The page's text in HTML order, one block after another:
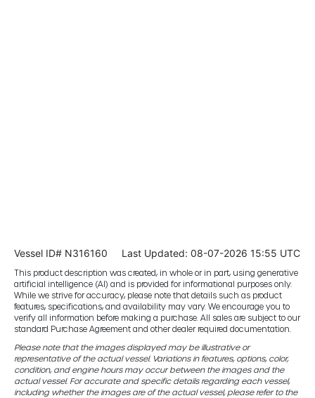
Vessel ID# N316160 Last Updated: 08-07-2026 15:55 UTC
This product description was created, in whole or in part, using generative
artificial intelligence (AI) and is provided for informational purposes only.
While we strive for accuracy, please note that details such as product
features, specifications, and availability may vary. We encourage you to
verify all information before making a purchase. All sales are subject to our
standard Purchase Agreement and other dealer required documentation.
Please note that the images displayed may be illustrative or
representative of the actual vessel. Variations in features, options, color,
condition, and engine hours may occur between the images and the
actual vessel. For accurate and specific details regarding each vessel,
including whether the images are of the actual vessel, please refer to the